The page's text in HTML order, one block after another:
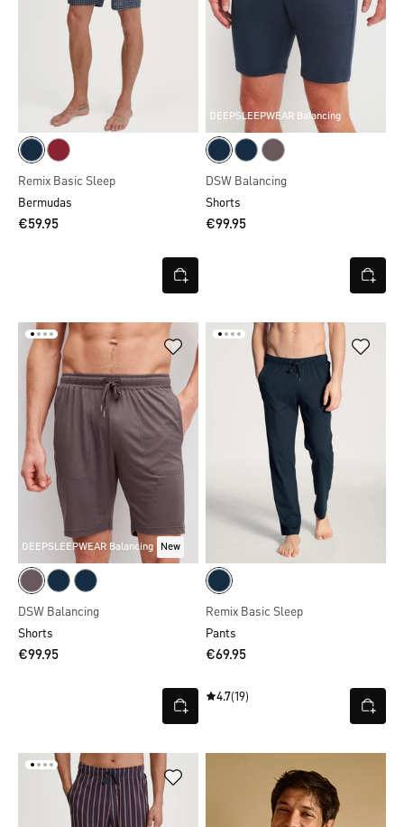
Remix Basic Sleep
Bermudas
€59.95
DEEPSLEEPWEAR Balancing
DSW Balancing
Shorts
€99.95
DEEPSLEEPWEAR Balancing New
DSW Balancing
Shorts
€99.95
Remix Basic Sleep
Pants
€69.95
4.7(19)